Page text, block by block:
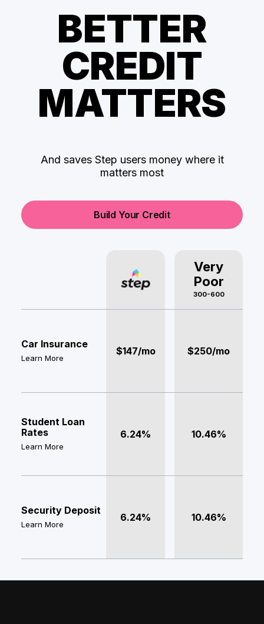
BETTER
CREDIT
MATTERS
And saves Step users money where it
matters most
Build Your Credit
Very
Poor
300-600
Car Insurance
Learn More
$147/mo $250/mo
Student Loan
Rates
Learn More
6.24% 10.46%
Security Deposit
Learn More
6.24% 10.46%